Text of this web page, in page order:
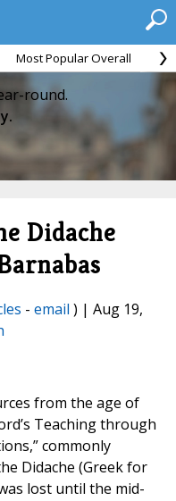
Most Popular Overall
round.
Didache
- email ) | Aug 19,
from the age of
Teaching through
commonly
Didache (Greek for
lost until the mid-